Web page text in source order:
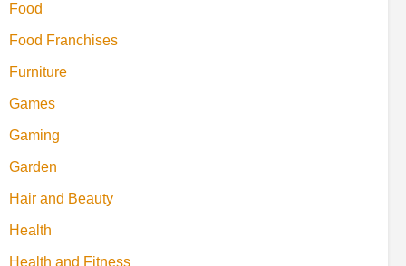
Food
Food Franchises
Furniture
Games
Gaming
Garden
Hair and Beauty
Health
Health and Fitness